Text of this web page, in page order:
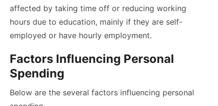
affected by taking time off or reducing working
hours due to education, mainly if they are self-
employed or have hourly employment.
Factors Influencing Personal
Spending
Below are the several factors influencing personal